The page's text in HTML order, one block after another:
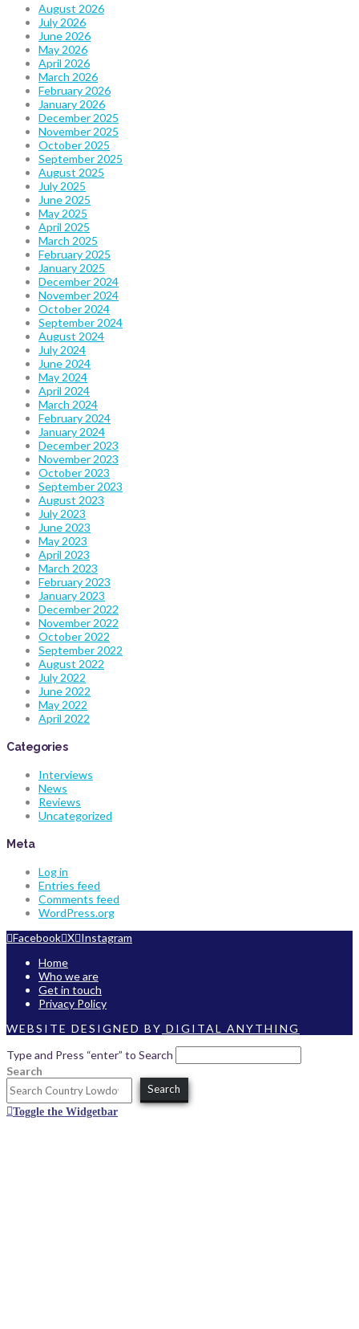
August 2026
July 2026
June 2026
May 2026
April 2026
March 2026
February 2026
January 2026
December 2025
November 2025
October 2025
September 2025
August 2025
July 2025
June 2025
May 2025
April 2025
March 2025
February 2025
January 2025
December 2024
November 2024
October 2024
September 2024
August 2024
July 2024
June 2024
May 2024
April 2024
March 2024
February 2024
January 2024
December 2023
November 2023
October 2023
September 2023
August 2023
July 2023
June 2023
May 2023
April 2023
March 2023
February 2023
January 2023
December 2022
November 2022
October 2022
September 2022
August 2022
July 2022
June 2022
May 2022
April 2022
Categories
Interviews
News
Reviews
Uncategorized
Meta
Log in
Entries feed
Comments feed
WordPress.org
Facebook X Instagram
Home
Who we are
Get in touch
Privacy Policy
WEBSITE DESIGNED BY DIGITAL ANYTHING
Type and Press “enter” to Search
Search
Search
Toggle the Widgetbar